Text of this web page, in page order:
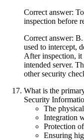
Correct answer:
inspection before
Correct answer:
used to intercept,
After inspection, it
intended server.
other security
What is the
Security
The
Integration
Protection
Ensuring